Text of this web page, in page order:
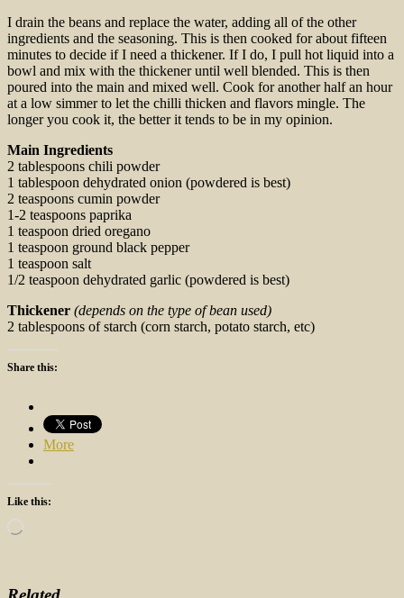
I drain the beans and replace the water, adding all of the other
ingredients and the seasoning. This is then cooked for about fifteen
minutes to decide if I need a thickener. If I do, I pull hot liquid into a
bowl and mix with the thickener until well blended. This is then
poured into the main and mixed well. Cook for another half an hour
at a low simmer to let the chilli thicken and flavors mingle. The
longer you cook it, the better it tends to be in my opinion.
Main Ingredients
2 tablespoons chili powder
1 tablespoon dehydrated onion (powdered is best)
2 teaspoons cumin powder
1-2 teaspoons paprika
1 teaspoon dried oregano
1 teaspoon ground black pepper
1 teaspoon salt
1/2 teaspoon dehydrated garlic (powdered is best)
Thickener (depends on the type of bean used)
2 tablespoons of starch (corn starch, potato starch, etc)
Share this:
More
Like this:
Loading…